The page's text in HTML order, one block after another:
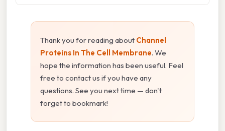
Thank you for reading about Channel
Proteins In The Cell Membrane. We
hope the information has been useful. Feel
free to contact us if you have any
questions. See you next time — don't
forget to bookmark!